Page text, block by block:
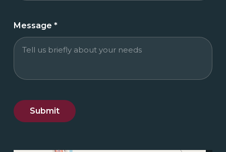
Message*
Submit